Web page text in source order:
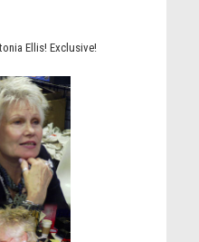
Ellis! Exclusive!